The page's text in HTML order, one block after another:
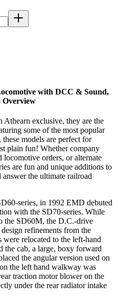
with DCC & Sound,
Overview
exclusive, they are the
some of the most popular
models are perfect for
plain fun! Whether company
locomotive orders, or alternate
are fun and unique additions to
answer the ultimate railroad
series, in 1992 EMD debuted
with the SD70-series. While
the SD60M, the D.C.-drive
refinements from the
were relocated to the left-hand
the cab, a large, boxy forward
the angular version used on
the left hand walkway was
traction motor blower on the
under the rear radiator intake